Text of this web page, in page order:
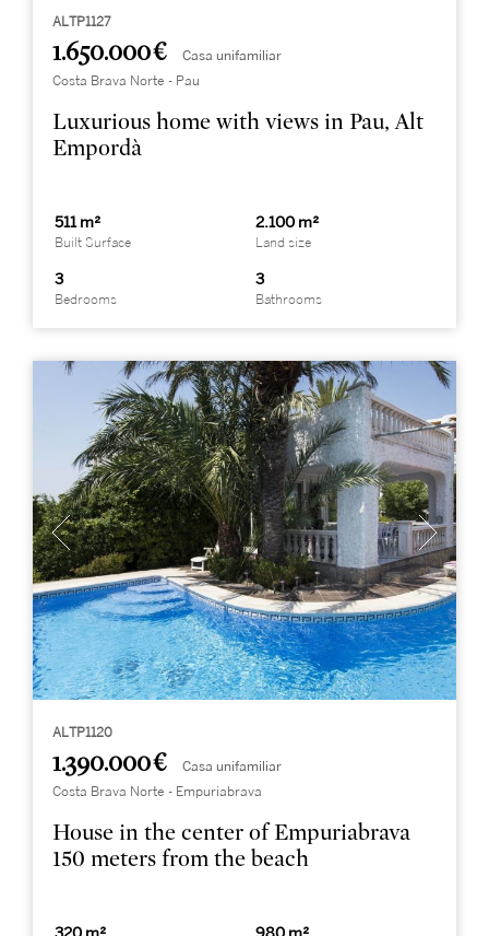
ALTP1127
1.650.000 € Casa unifamiliar
Costa Brava Norte - Pau
Luxurious home with views in Pau, Alt
Empordà
511 m²
Built Surface
2.100 m²
Land size
3
Bedrooms
3
Bathrooms
ALTP1120
1.390.000 € Casa unifamiliar
Costa Brava Norte - Empuriabrava
House in the center of Empuriabrava
150 meters from the beach